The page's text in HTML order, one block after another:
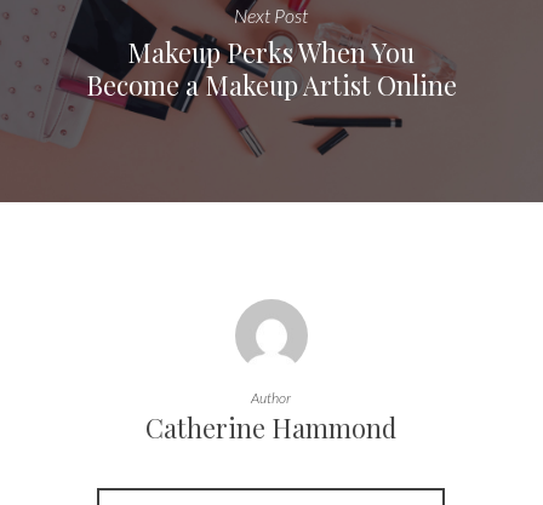
Next Post
Makeup Perks When You
Become a Makeup Artist Online
Author
Catherine Hammond